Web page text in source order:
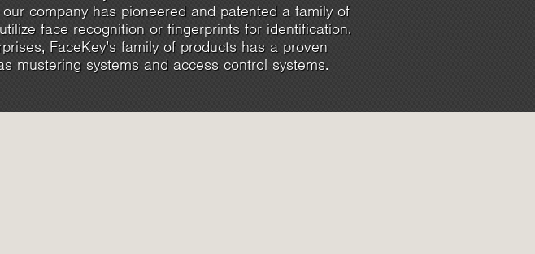
company has pioneered and patented a family of
face recognition or fingerprints for identification.
FaceKey’s family of products has a proven
mustering systems and access control systems.